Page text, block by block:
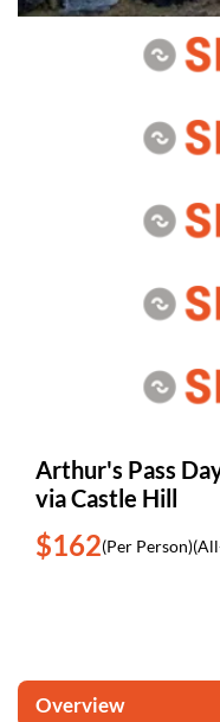
Arthur's Pass
via Castle Hill
$162(Per Person)
Overview